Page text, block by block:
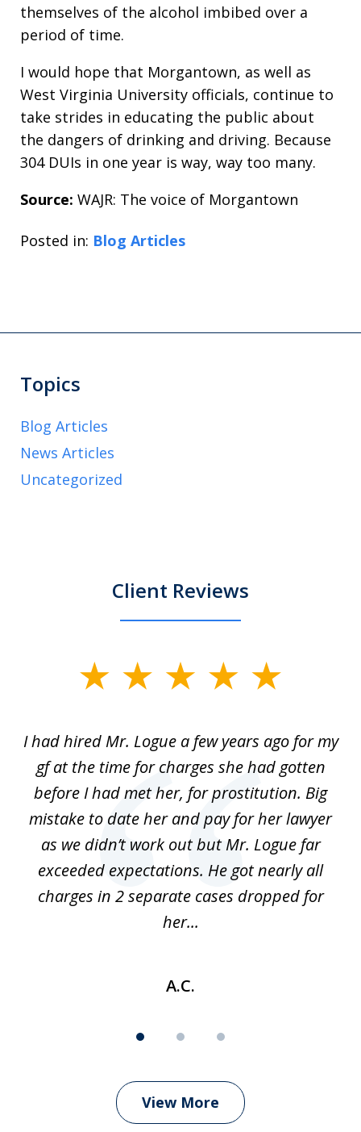
themselves of the alcohol imbibed over a
period of time.
I would hope that Morgantown, as well as
West Virginia University officials, continue to
take strides in educating the public about
the dangers of drinking and driving. Because
304 DUIs in one year is way, way too many.
Source: WAJR: The voice of Morgantown
Posted in: Blog Articles
Topics
Blog Articles
News Articles
Uncategorized
Client Reviews
3I had hired Mr. Logue a few years ago for my
gf at the time for charges she had gotten
before I had met her, for prostitution. Big
mistake to date her and pay for her lawyer
as we didn’t work out but Mr. Logue far
exceeded expectations. He got nearly all
charges in 2 separate cases dropped for
her...
A.C.
View More